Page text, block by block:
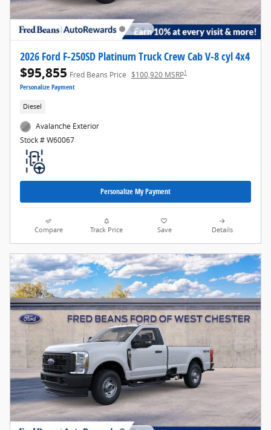
2026 Ford F-250SD Platinum Truck Crew Cab V-8 cyl 4x4
$95,855 Fred Beans Price $100,920 MSRP1
Personalize Payment
Diesel
Avalanche Exterior
Stock # W60067
Personalize My Payment
Compare Track Price Save Details